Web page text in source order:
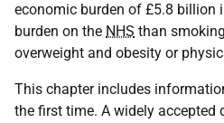
economic burden of £5.8 billion
burden on the NHS than
overweight and obesity or
This chapter includes
the first time. A widely accepted